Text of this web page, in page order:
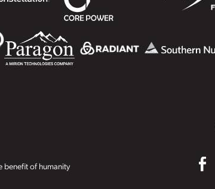
benefit of humanity